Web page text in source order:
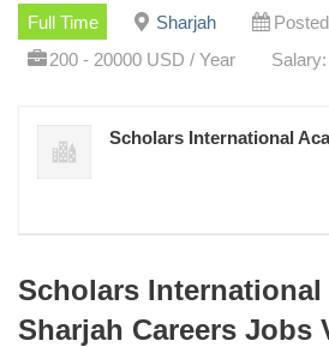
Full Time Sharjah
200 - 20000 USD / Year
Scholars International
Scholars International
Sharjah Careers Jobs